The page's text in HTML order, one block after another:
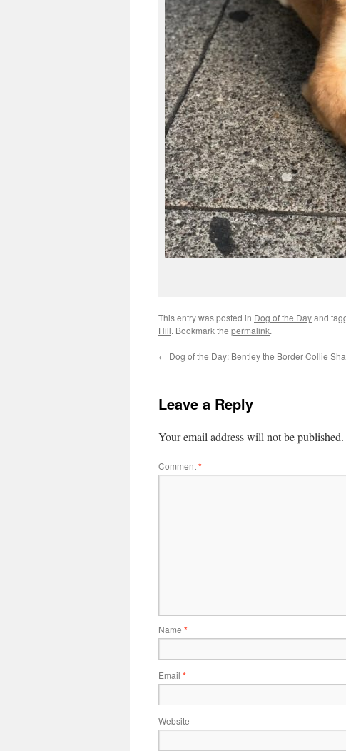
This entry was posted in Dog of the Dayand
Hill. Bookmark the permalink.
← Dog of the Day: Bentley the Border Collie
Leave a Reply
Your email address will not be published.
Comment*
Name *
Email *
Website